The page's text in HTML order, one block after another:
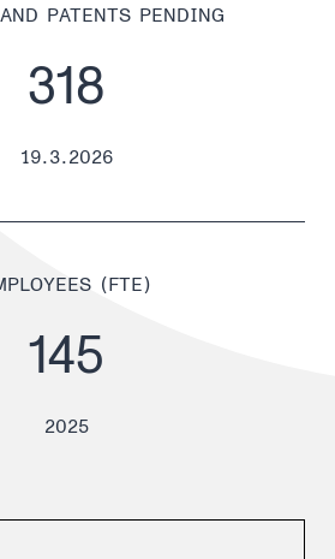
PATENTS PENDING
318
19.3.2026
(FTE)
145
2025